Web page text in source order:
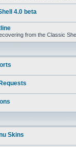
4.0 beta
from the Classic
Skins